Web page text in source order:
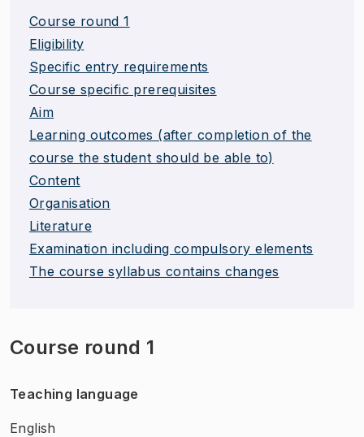
Course round 1
Eligibility
Specific entry requirements
Course specific prerequisites
Aim
Learning outcomes (after completion of the
course the student should be able to)
Content
Organisation
Literature
Examination including compulsory elements
The course syllabus contains changes
Course round 1
Teaching language
English